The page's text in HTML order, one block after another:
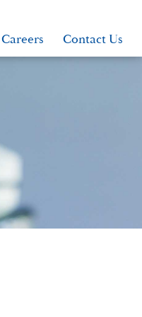
Careers Contact Us